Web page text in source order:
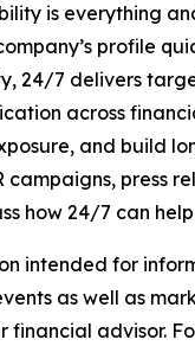
is everything
profile
24/7 delivers
across
and build
press
how 24/7 can
intended for
as well as
financial advisor.